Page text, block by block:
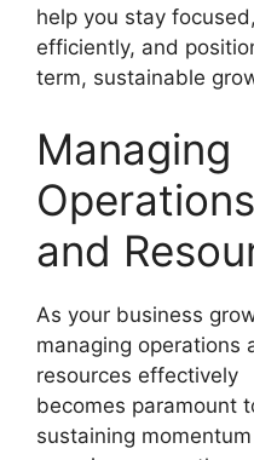
help you stay
efficiently, and
term, sustainable
Managing
Operations
and
As your business
managing operations
resources effectively
becomes paramount
sustaining